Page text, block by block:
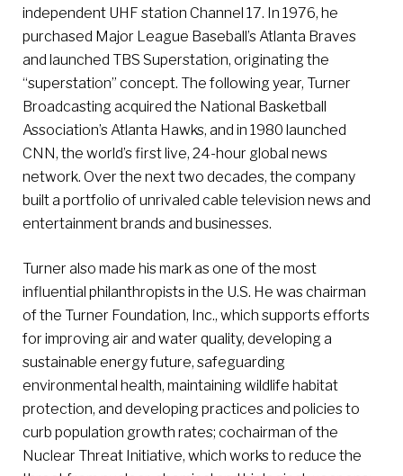
independent UHF station Channel 17. In 1976, he
purchased Major League Baseball’s Atlanta Braves
and launched TBS Superstation, originating the
“superstation” concept. The following year, Turner
Broadcasting acquired the National Basketball
Association’s Atlanta Hawks, and in 1980 launched
CNN, the world’s first live, 24-hour global news
network. Over the next two decades, the company
built a portfolio of unrivaled cable television news and
entertainment brands and businesses.
Turner also made his mark as one of the most
influential philanthropists in the U.S. He was chairman
of the Turner Foundation, Inc., which supports efforts
for improving air and water quality, developing a
sustainable energy future, safeguarding
environmental health, maintaining wildlife habitat
protection, and developing practices and policies to
curb population growth rates; cochairman of the
Nuclear Threat Initiative, which works to reduce the